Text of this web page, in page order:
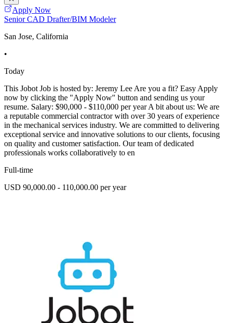
Apply Now
Senior CAD Drafter/BIM Modeler
San Jose, California
•
Today
This Jobot Job is hosted by: Jeremy Lee Are you a fit? Easy Apply
now by clicking the "Apply Now" button and sending us your
resume. Salary: $90,000 - $110,000 per year A bit about us: We are
a reputable commercial contractor with over 30 years of experience
in the mechanical services industry. We are committed to delivering
exceptional service and innovative solutions to our clients, focusing
on quality and customer satisfaction. Our team of dedicated
professionals works collaboratively to en
Full-time
USD 90,000.00 - 110,000.00 per year